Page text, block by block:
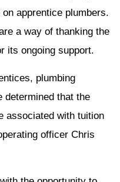
apprentice plumbers.
a way of thanking the
its ongoing support.
plumbing
determined that the
associated with tuition
officer Chris